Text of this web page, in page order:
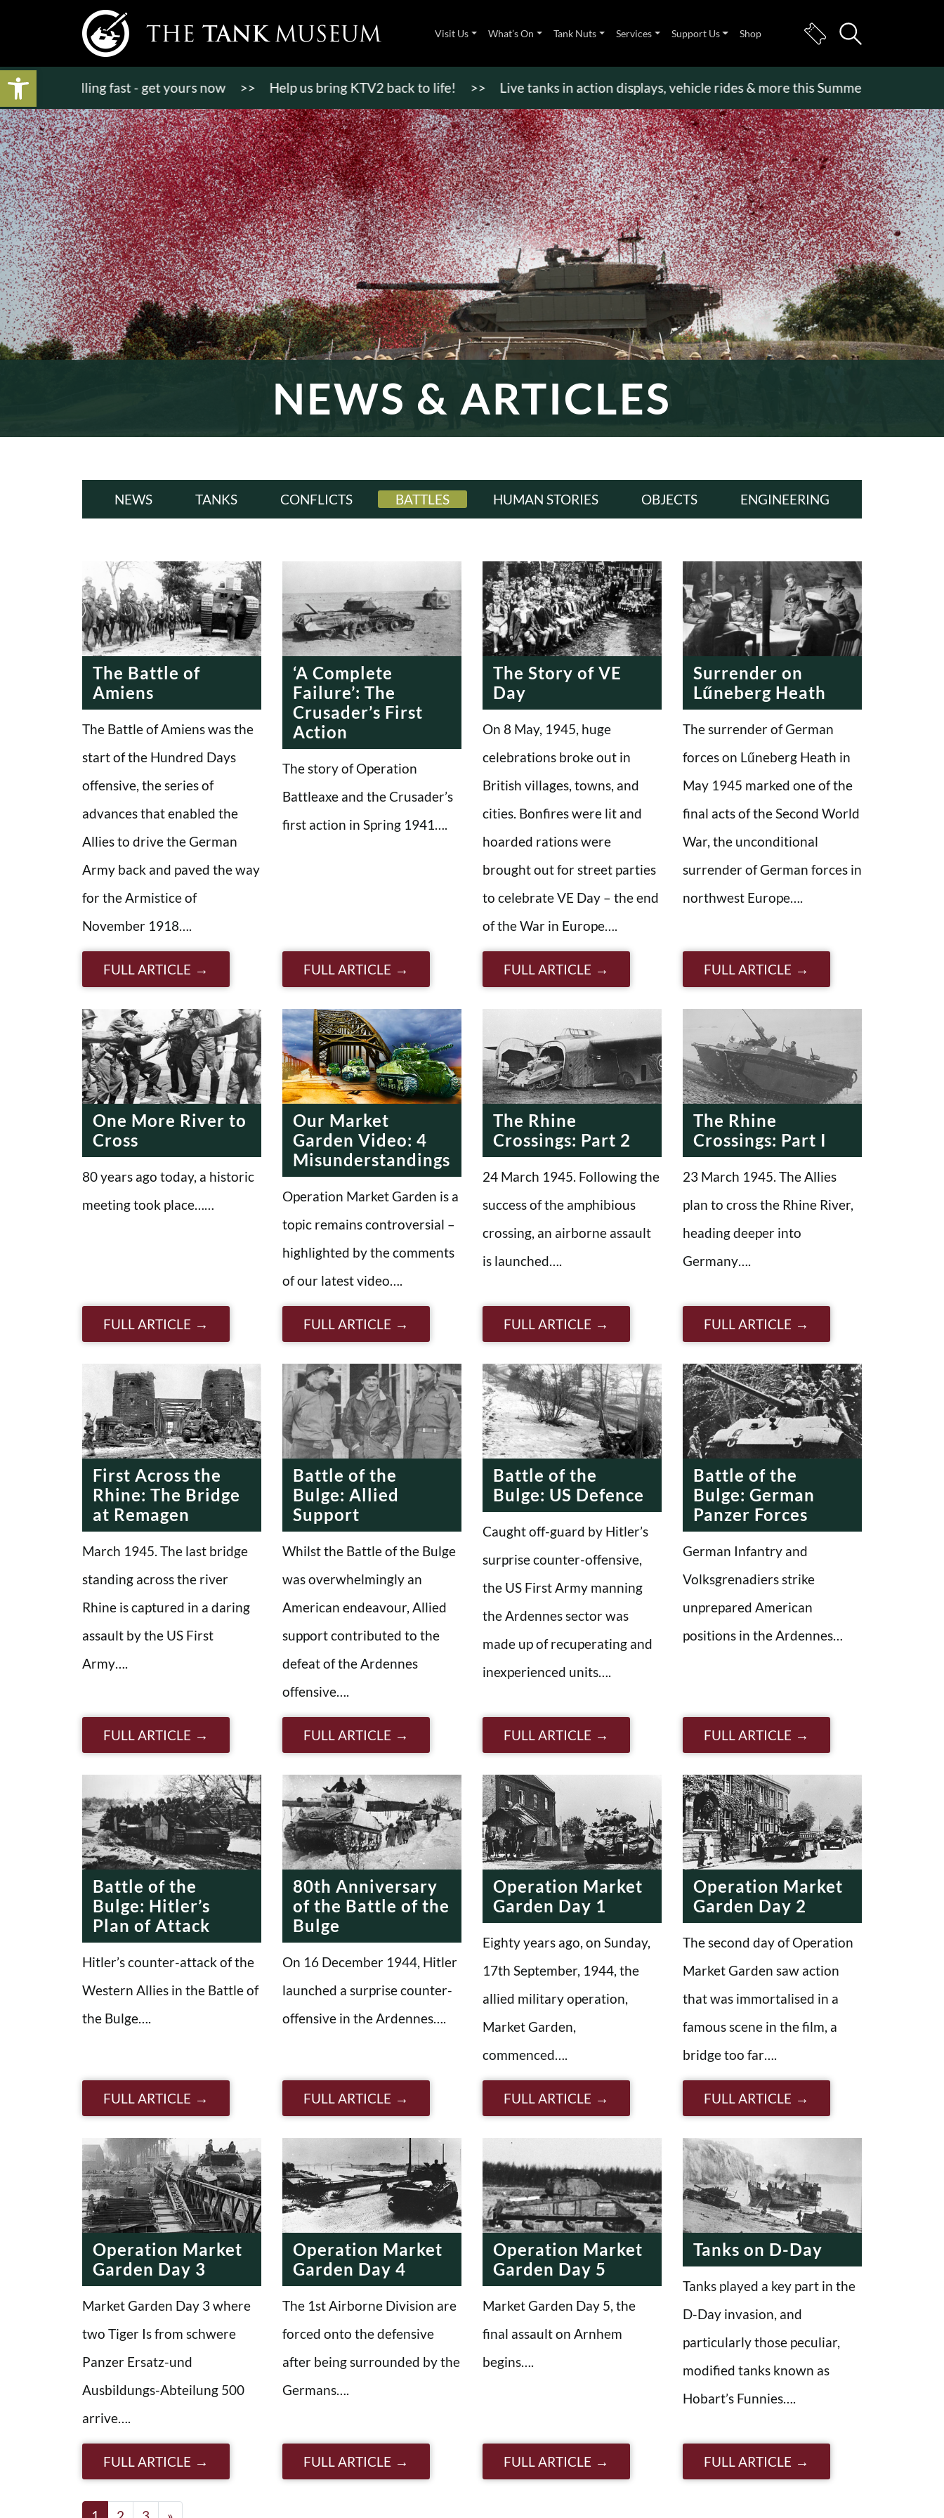
Open toolbar
Visit Us What’s On Tank Nuts Services Support Us Shop
selling fast - get yours now >> Help us bring KTV2 back to life! >> Live tanks in action displays, vehicle rides & more this Summer Holiday
NEWS & ARTICLES
NEWS TANKS
ALL
INTERWAR
WWII
COLD WAR
MODERN
ERA
CONFLICTS
ALL
COLD WAR
MODERN ERA
BATTLES
ALL
WWII
COLD WAR
MODERN ERA
HUMAN STORIES
ALL
INTERWAR
WWII
COLD WAR
MODERN ERA
OBJECTS
ALL
INTERWAR
WWII
COLD WAR
MODERN ERA
ENGINEERING
ALL
INTERWAR
WWII
COLD WAR
MODERN ERA
The Battle of
Amiens
The Battle of Amiens was the
start of the Hundred Days
offensive, the series of
advances that enabled the
Allies to drive the German
Army back and paved the way
for the Armistice of
November 1918….
FULL ARTICLE
‘A Complete
Failure’: The
Crusader’s First
Action
The story of Operation
Battleaxe and the Crusader’s
first action in Spring 1941….
FULL ARTICLE
The Story of VE
Day
On 8 May, 1945, huge
celebrations broke out in
British villages, towns, and
cities. Bonfires were lit and
hoarded rations were
brought out for street parties
to celebrate VE Day – the end
of the War in Europe….
FULL ARTICLE
Surrender on
Lűneberg Heath
The surrender of German
forces on Lűneberg Heath in
May 1945 marked one of the
final acts of the Second World
War, the unconditional
surrender of German forces in
northwest Europe….
FULL ARTICLE
One More River to
Cross
80 years ago today, a historic
meeting took place……
FULL ARTICLE
Our Market
Garden Video: 4
Misunderstandings
Operation Market Garden is a
topic remains controversial –
highlighted by the comments
of our latest video….
FULL ARTICLE
The Rhine
Crossings: Part 2
24 March 1945. Following the
success of the amphibious
crossing, an airborne assault
is launched….
FULL ARTICLE
The Rhine
Crossings: Part I
23 March 1945. The Allies
plan to cross the Rhine River,
heading deeper into
Germany….
FULL ARTICLE
First Across the
Rhine: The Bridge
at Remagen
March 1945. The last bridge
standing across the river
Rhine is captured in a daring
assault by the US First
Army….
FULL ARTICLE
Battle of the
Bulge: Allied
Support
Whilst the Battle of the Bulge
was overwhelmingly an
American endeavour, Allied
support contributed to the
defeat of the Ardennes
offensive….
FULL ARTICLE
Battle of the
Bulge: US Defence
Caught off-guard by Hitler’s
surprise counter-offensive,
the US First Army manning
the Ardennes sector was
made up of recuperating and
inexperienced units….
FULL ARTICLE
Battle of the
Bulge: German
Panzer Forces
German Infantry and
Volksgrenadiers strike
unprepared American
positions in the Ardennes…
FULL ARTICLE
Battle of the
Bulge: Hitler’s
Plan of Attack
Hitler’s counter-attack of the
Western Allies in the Battle of
the Bulge….
FULL ARTICLE
80th Anniversary
of the Battle of the
Bulge
On 16 December 1944, Hitler
launched a surprise counter-
offensive in the Ardennes….
FULL ARTICLE
Operation Market
Garden Day 1
Eighty years ago, on Sunday,
17th September, 1944, the
allied military operation,
Market Garden,
commenced….
FULL ARTICLE
Operation Market
Garden Day 2
The second day of Operation
Market Garden saw action
that was immortalised in a
famous scene in the film, a
bridge too far….
FULL ARTICLE
Operation Market
Garden Day 3
Market Garden Day 3 where
two Tiger Is from schwere
Panzer Ersatz-und
Ausbildungs-Abteilung 500
arrive….
FULL ARTICLE
Operation Market
Garden Day 4
The 1st Airborne Division are
forced onto the defensive
after being surrounded by the
Germans….
FULL ARTICLE
Operation Market
Garden Day 5
Market Garden Day 5, the
final assault on Arnhem
begins….
FULL ARTICLE
Tanks on D-Day
Tanks played a key part in the
D-Day invasion, and
particularly those peculiar,
modified tanks known as
Hobart’s Funnies….
FULL ARTICLE